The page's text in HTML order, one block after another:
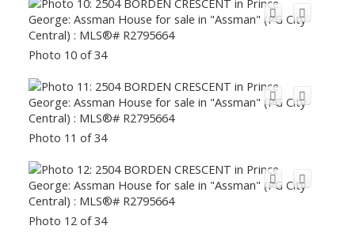
Photo 10 of 34
Photo 11 of 34
Photo 12 of 34